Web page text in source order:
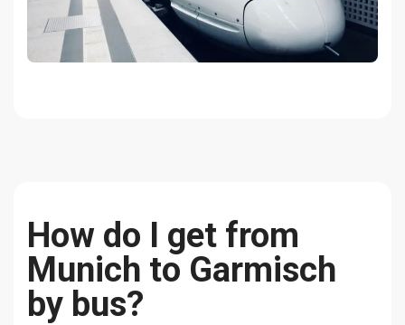
How do I get from
Munich to Garmisch
by bus?